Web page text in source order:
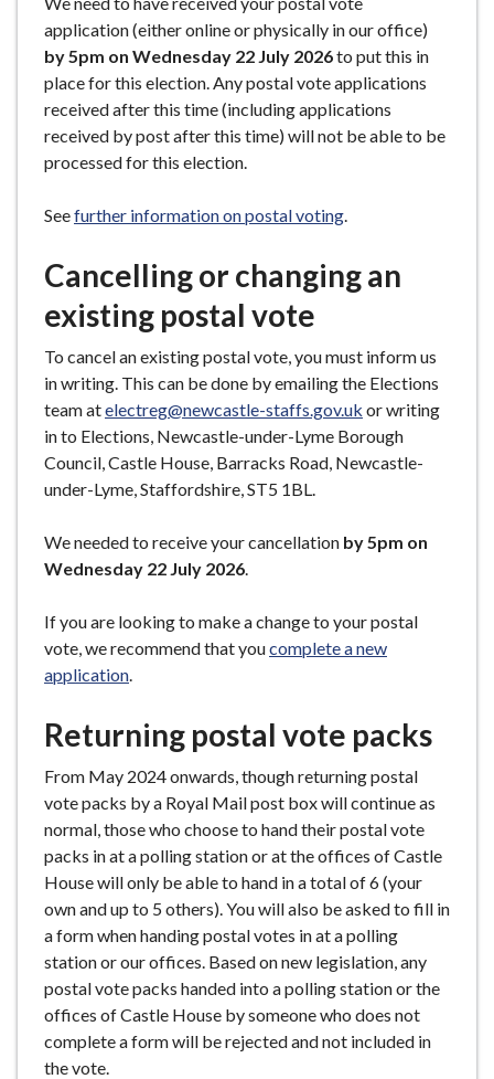
application (either online or physically in our office)
by 5pm on Wednesday 22 July 2026to put this in
place for this election. Any postal vote applications
received after this time (including applications
received by post after this time) will not be able to be
processed for this election.
Seefurther information on postal voting.
Cancelling or changing an
existing postal vote
To cancel an existing postal vote, you must inform us
in writing. This can be done by emailing the Elections
team atelectreg@newcastle-staffs.gov.uk or writing
in to Elections, Newcastle-under-Lyme Borough
Council, Castle House, Barracks Road, Newcastle-
under-Lyme, Staffordshire, ST5 1BL.
We needed to receive your cancellation by 5pm on
Wednesday 22 July 2026.
If you are looking to make a change to your postal
vote, we recommend that youcomplete a new
application.
Returning postal vote packs
From May 2024 onwards, though returning postal
vote packs by a Royal Mail post box will continue as
normal, those who choose to hand their postal vote
packs in at a polling station or at the offices of Castle
House will only be able to hand in a total of 6 (your
own and up to 5 others). You will also be asked to fill in
a form when handing postal votes in at a polling
station or our offices. Based on new legislation, any
postal vote packs handed into a polling station or the
offices of Castle House by someone who does not
complete a form will be rejected and not included in
the vote.